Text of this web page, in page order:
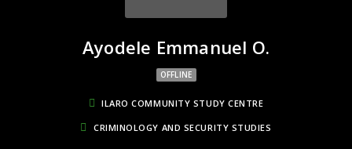
Ayodele Emmanuel O.
OFFLINE
ILARO COMMUNITY STUDY CENTRE
CRIMINOLOGY AND SECURITY STUDIES